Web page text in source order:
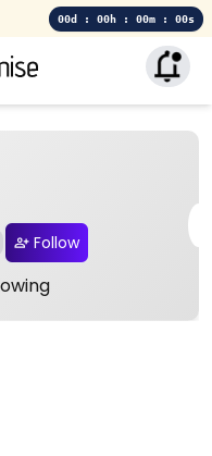
00d : 00h : 00m : 00s
Follow